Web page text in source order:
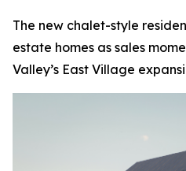
The new chalet-style
estate homes as sales
Valley’s East Village